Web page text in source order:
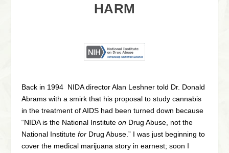
HARM
Back in 1994 NIDA director Alan Leshner told Dr. Donald
Abrams with a smirk that his proposal to study cannabis
in the treatment of AIDS had been turned down because
“NIDA is the National Institute on Drug Abuse, not the
National Institutefor Drug Abuse.” I was just beginning to
cover the medical marijuana story in earnest; soon I